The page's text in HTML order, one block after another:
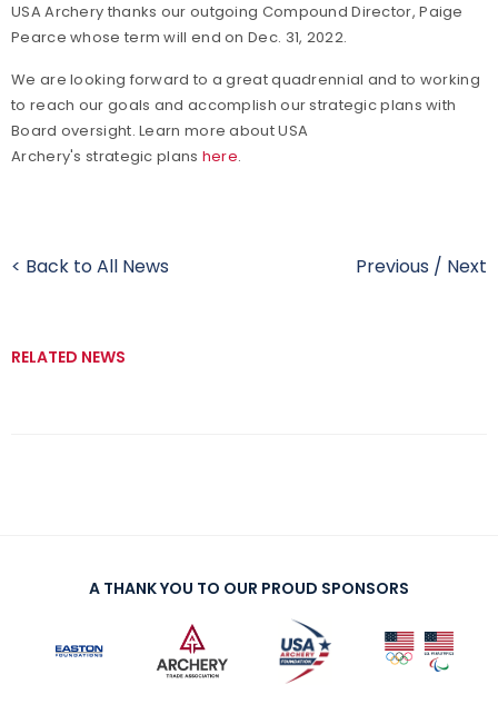
USA Archery thanks our outgoing Compound Director, Paige
Pearce whose term will end on Dec. 31, 2022.
We are looking forward to a great quadrennial and to working
to reach our goals and accomplish our strategic plans with
Board oversight. Learn more about USA
Archery's strategic plans here.
< Back to All News Previous / Next
RELATED NEWS
A THANK YOU TO OUR PROUD SPONSORS